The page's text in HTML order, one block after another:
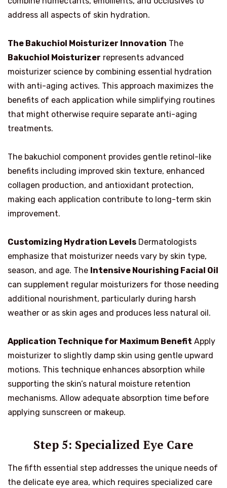
address all aspects of skin hydration.
The Bakuchiol Moisturizer Innovation The
Bakuchiol Moisturizer represents advanced
moisturizer science by combining essential hydration
with anti-aging actives. This approach maximizes the
benefits of each application while simplifying routines
that might otherwise require separate anti-aging
treatments.
The bakuchiol component provides gentle retinol-like
benefits including improved skin texture, enhanced
collagen production, and antioxidant protection,
making each application contribute to long-term skin
improvement.
Customizing Hydration Levels Dermatologists
emphasize that moisturizer needs vary by skin type,
season, and age. The Intensive Nourishing Facial Oil
can supplement regular moisturizers for those needing
additional nourishment, particularly during harsh
weather or as skin ages and produces less natural oil.
Application Technique for Maximum Benefit Apply
moisturizer to slightly damp skin using gentle upward
motions. This technique enhances absorption while
supporting the skin’s natural moisture retention
mechanisms. Allow adequate absorption time before
applying sunscreen or makeup.
Step 5: Specialized Eye Care
The fifth essential step addresses the unique needs of
the delicate eye area, which requires specialized care